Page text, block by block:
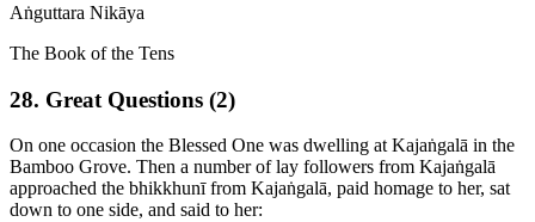
Aṅguttara Nikāya
The Book of the Tens
28. Great Questions (2)
On one occasion the Blessed One was dwelling at Kajaṅgalā in the
Bamboo Grove. Then a number of lay followers from Kajaṅgalā
approached the bhikkhunī from Kajaṅgalā, paid homage to her, sat
down to one side, and said to her: